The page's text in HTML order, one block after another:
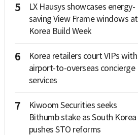
5
LX Hausys showcases energy-
saving View Frame windows at
Korea Build Week
6
Korea retailers court VIPs with
airport-to-overseas concierge
services
7
Kiwoom Securities seeks
Bithumb stake as South Korea
pushes STO reforms